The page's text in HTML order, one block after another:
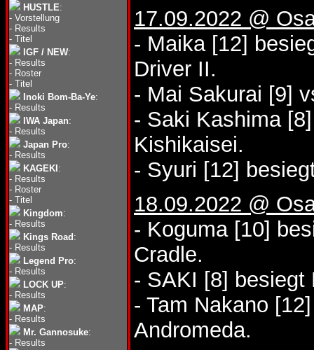
HUSTLE:
- Vorstellung
- Results
- Titel
IGF / NEW:
- Results
- Roster
- Titel
Inoki Bom-Ba-Ye:
- Results
IWA Japan:
- Results
Japan Pro:
- Results
KAGEKI :
- Results
- Roster
- Titel
Kingdom:
- Results
Kings Road :
- Results
Legend Pro:
- Results
LOCK UP:
- Results
MAP:
- Results
Mr. Gannosuke:
- Results
17.09.2022 @
- Maika [12]
Driver II.
- Mai Sakurai [9]
- Saki Kashima
Kishikaisei.
- Syuri [12]
18.09.2022 @
- Koguma [10]
Cradle.
- SAKI [8]
- Tam Nakano
Andromeda.